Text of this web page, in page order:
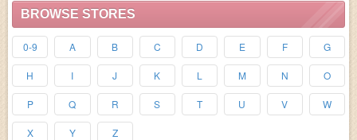
BROWSE STORES
0-9 A B C D E F G
H I J K L M N O
P Q R S T U V W
X Y Z